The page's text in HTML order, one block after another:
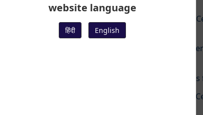
website language
हिंदी English